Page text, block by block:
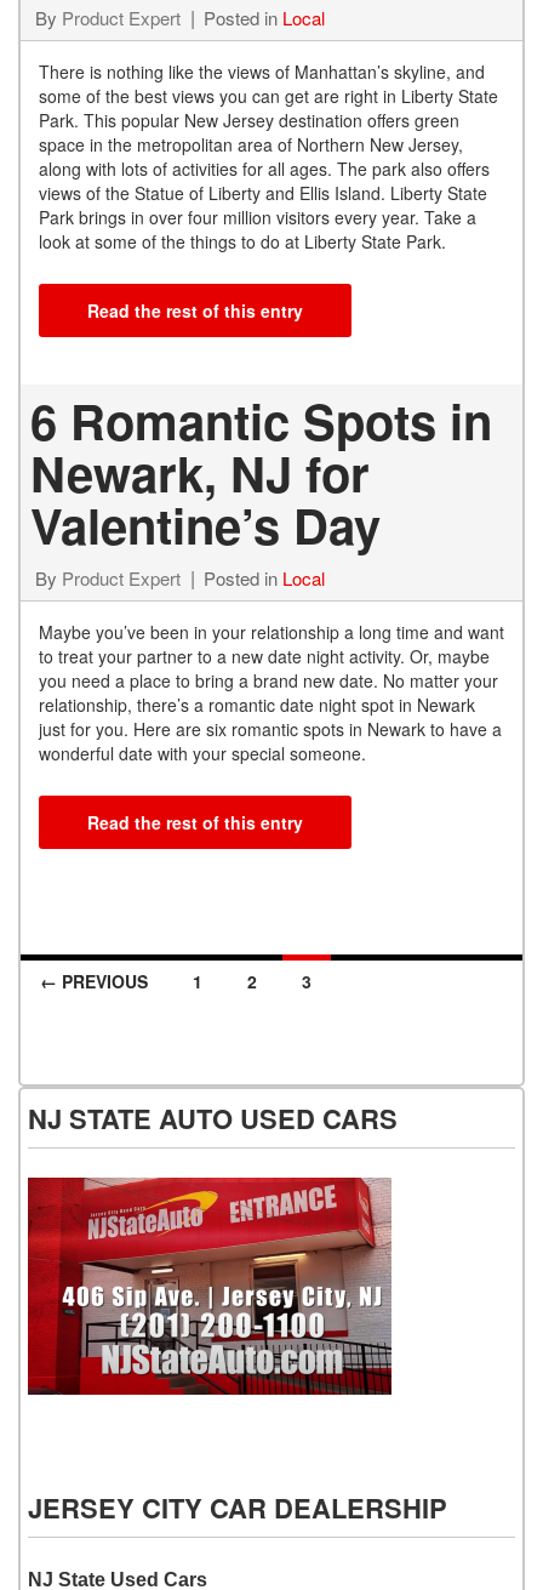
By Product Expert Posted in Local
There is nothing like the views of Manhattan’s skyline, and
some of the best views you can get are right in Liberty State
Park. This popular New Jersey destination offers green
space in the metropolitan area of Northern New Jersey,
along with lots of activities for all ages. The park also offers
views of the Statue of Liberty and Ellis Island. Liberty State
Park brings in over four million visitors every year. Take a
look at some of the things to do at Liberty State Park.
Read the rest of this entry
6 Romantic Spots in
Newark, NJ for
Valentine’s Day
By Product Expert Posted in Local
Maybe you’ve been in your relationship a long time and want
to treat your partner to a new date night activity. Or, maybe
you need a place to bring a brand new date. No matter your
relationship, there’s a romantic date night spot in Newark
just for you. Here are six romantic spots in Newark to have a
wonderful date with your special someone.
Read the rest of this entry
← PREVIOUS 1 2 3
NJ STATE AUTO USED CARS
JERSEY CITY CAR DEALERSHIP
NJ State Used Cars